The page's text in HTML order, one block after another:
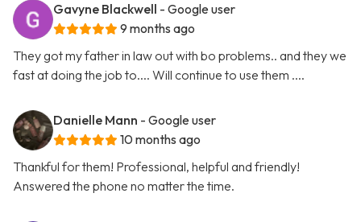
Gavyne Blackwell - Google user
9 months ago
They got my father in law out with bo problems.. and they we
fast at doing the job to.... Will continue to use them ....
Danielle Mann - Google user
10 months ago
Thankful for them! Professional, helpful and friendly!
Answered the phone no matter the time.